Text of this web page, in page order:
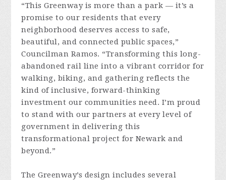
“This Greenway is more than a park — it’s a
promise to our residents that every
neighborhood deserves access to safe,
beautiful, and connected public spaces,”
Councilman Ramos. “Transforming this long-
abandoned rail line into a vibrant corridor for
walking, biking, and gathering reflects the
kind of inclusive, forward-thinking
investment our communities need. I’m proud
to stand with our partners at every level of
government in delivering this
transformational project for Newark and
beyond.”
The Greenway’s design includes several